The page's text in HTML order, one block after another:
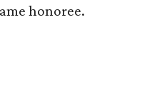
honoree.